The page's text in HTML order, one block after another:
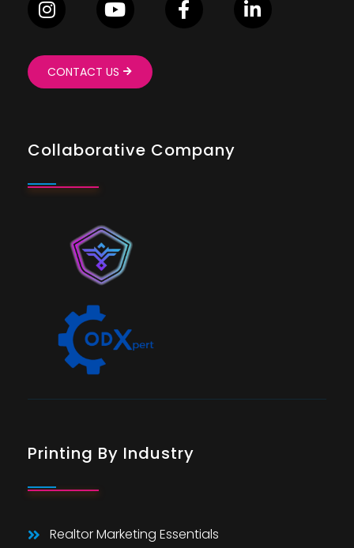
CONTACT US
Collaborative Company
Printing By Industry
Realtor Marketing Essentials